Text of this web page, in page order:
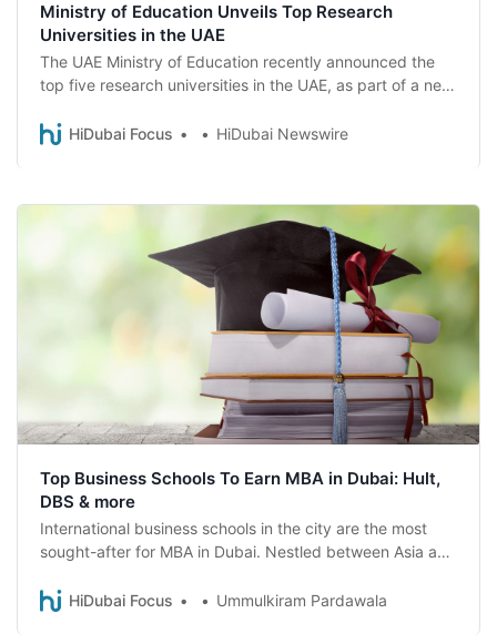
Ministry of Education Unveils Top Research
Universities in the UAE
The UAE Ministry of Education recently announced the
top five research universities in the UAE, as part of a new
innovation. Here are the top research universities in the
HiDubai Focus HiDubai Newswire
Top Business Schools To Earn MBA in Dubai: Hult,
DBS & more
International business schools in the city are the most
sought-after for MBA in Dubai. Nestled between Asia and
HiDubai Focus
Ummulkiram Pardawala